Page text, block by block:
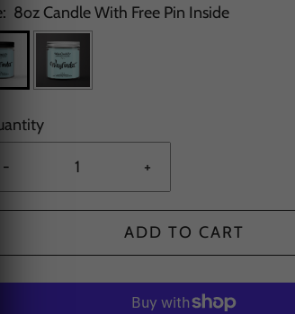
8oz Candle With Free Pin Inside
- +
ADD TO CART